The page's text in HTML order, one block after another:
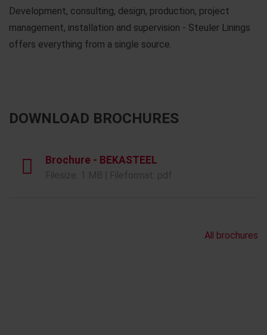
Development, consulting, design, production, project
management, installation and supervision - Steuler Linings
offers everything from a single source.
DOWNLOAD BROCHURES
Brochure - BEKASTEEL
All brochures